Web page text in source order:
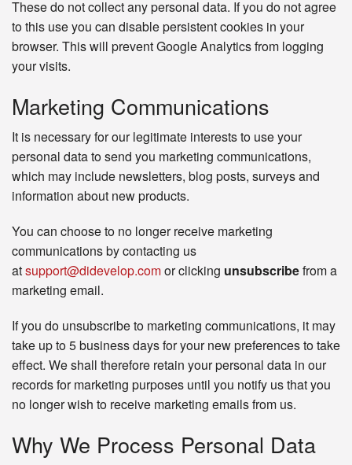
These do not collect any personal data. If you do not agree
to this use you can disable persistent cookies in your
browser. This will prevent Google Analytics from logging
your visits.
Marketing Communications
It is necessary for our legitimate interests to use your
personal data to send you marketing communications,
which may include newsletters, blog posts, surveys and
information about new products.
You can choose to no longer receive marketing
communications by contacting us
atsupport@didevelop.comor clicking unsubscribefrom a
marketing email.
If you do unsubscribe to marketing communications, it may
take up to 5 business days for your new preferences to take
effect. We shall therefore retain your personal data in our
records for marketing purposes until you notify us that you
no longer wish to receive marketing emails from us.
Why We Process Personal Data